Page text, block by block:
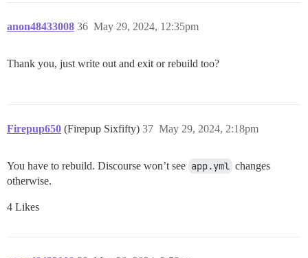
anon48433008 May 29, 2024, 12:35pm
36
Thank you, just write out and exit or rebuild too?
Firepup650 (Firepup Sixfifty) May 29, 2024, 2:18pm
37
You have to rebuild. Discourse won’t see app.yml changes
otherwise.
4 Likes